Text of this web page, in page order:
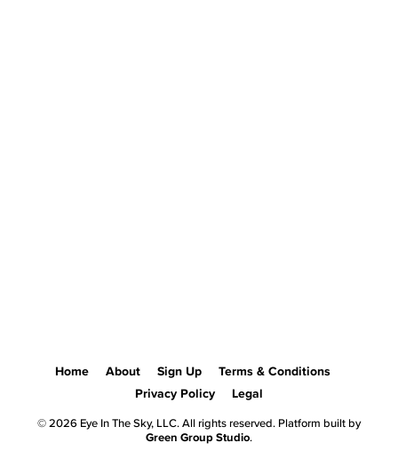
Home About Sign Up
Terms & Conditions
Privacy Policy
Legal
© 2026 Eye In The Sky, LLC. All rights reserved. Platform built by
Green Group Studio.